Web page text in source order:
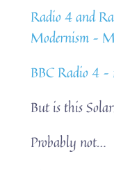
Radio 4 and
Modernism –
BBC Radio 4
But is this
Probably not…